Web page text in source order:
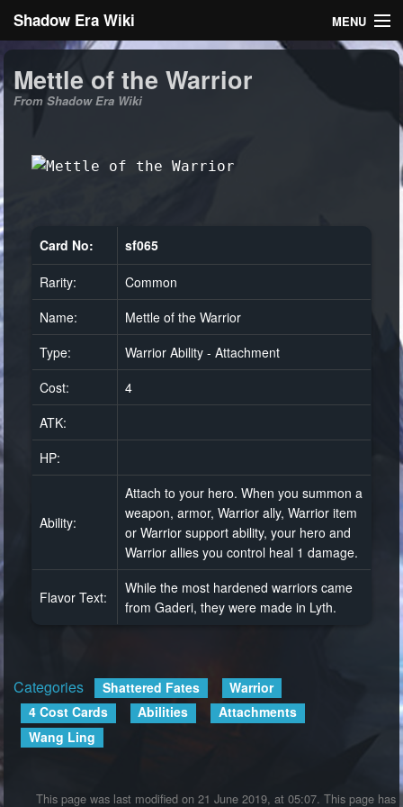
Shadow Era Wiki MENU
General information
Log in
Mettle of the Warrior
From Shadow Era Wiki
Card No: sf065
Rarity:
Common
Name:
Mettle of the Warrior
Type:
Warrior Ability - Attachment
Cost:
4
ATK:
HP:
Ability:
Attach to your hero. When you summon a
weapon, armor, Warrior ally, Warrior item
or Warrior support ability, your hero and
Warrior allies you control heal 1 damage.
Flavor Text:
While the most hardened warriors came
from Gaderi, they were made in Lyth.
Categories Shattered Fates
Warrior
4 Cost Cards
Abilities
Attachments
Wang Ling
This page was last modified on 21 June 2019, at 05:07. This page has